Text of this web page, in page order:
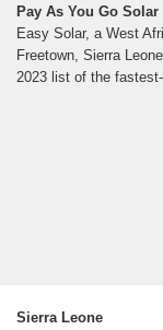
Pay As You Go
Easy Solar, a West
Freetown, Sierra
2023 list of the
Sierra Leone